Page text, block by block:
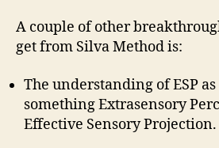
A couple of other
get from Silva Method is:
The understanding of ESP
something Extrasensory
Effective Sensory Projection.